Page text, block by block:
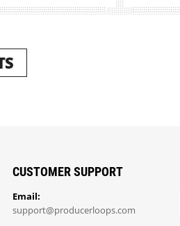
CUSTOMER SUPPORT
Email:
support@producerloops.com